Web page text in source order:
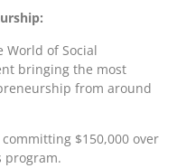
World of Social
bringing the most
from around
$150,000 over
program.